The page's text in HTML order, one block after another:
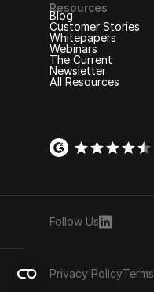
Resources
Blog
Customer Stories
Whitepapers
Webinars
The Current
Newsletter
All Resources
Follow Us
Privacy PolicyTerms